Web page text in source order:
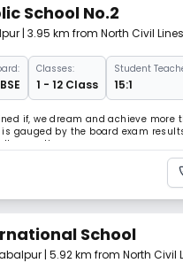
School No.2
| 3.95 km from North Civil Lines
Classes:
1 - 12 Class
Student
15:1
if, we dream and achieve
gauged by the board exam
over the years.
School
| 5.92 km from North Civil